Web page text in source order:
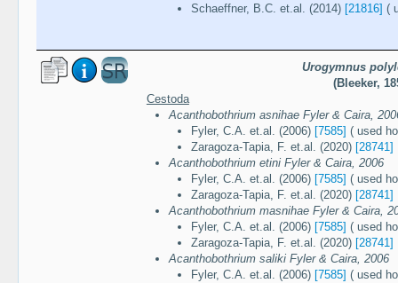
Schaeffner, B.C. et.al. (2014) [21816] (
Urogymnus
(Bleeker,
Cestoda
Acanthobothrium asnihae Fyler & Caira,
Fyler, C.A. et.al. (2006) [7585] ( used
Zaragoza-Tapia, F. et.al. (2020) [28741]
Acanthobothrium etini Fyler & Caira, 2006
Fyler, C.A. et.al. (2006) [7585] ( used
Zaragoza-Tapia, F. et.al. (2020) [28741]
Acanthobothrium masnihae Fyler & Caira,
Fyler, C.A. et.al. (2006) [7585] ( used
Zaragoza-Tapia, F. et.al. (2020) [28741]
Acanthobothrium saliki Fyler & Caira, 2006
Fyler, C.A. et.al. (2006) [7585] ( used